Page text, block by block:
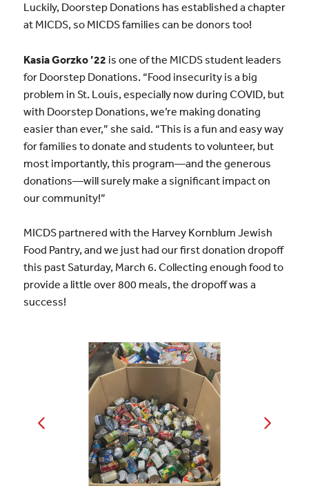
Luckily, Doorstep Donations has established a chapter
at MICDS, so MICDS families can be donors too!
Kasia Gorzko ’22 is one of the MICDS student leaders
for Doorstep Donations. “Food insecurity is a big
problem in St. Louis, especially now during COVID, but
with Doorstep Donations, we’re making donating
easier than ever,” she said. “This is a fun and easy way
for families to donate and students to volunteer, but
most importantly, this program—and the generous
donations—will surely make a significant impact on
our community!”
MICDS partnered with the Harvey Kornblum Jewish
Food Pantry, and we just had our first donation dropoff
this past Saturday, March 6. Collecting enough food to
provide a little over 800 meals, the dropoff was a
success!